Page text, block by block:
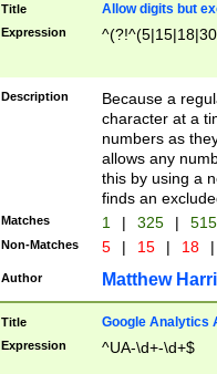
Title Allow digits but
Expression
Description
Because a
character at a
numbers as
allows any
this by using a
finds an
Matches 1 | 325 |
Non-Matches 5 | 15 | 18 |
Author Matthew
Title Google Analytics
Expression ^UA-\d+-\d+$